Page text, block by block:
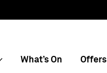
What’s On Offers